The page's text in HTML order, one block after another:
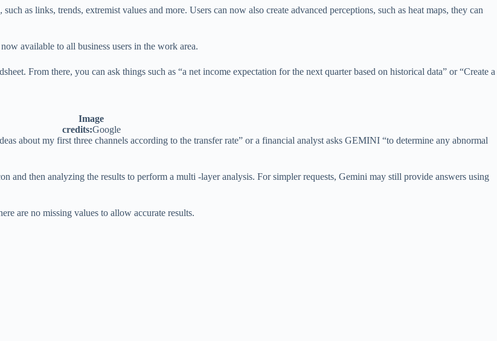
as links, trends, extremist values ​​and more. Users can now also create advanced perceptions, such as heat maps, they can
available to all business users in the work area.
From there, you can ask things such as “a net income expectation for the next quarter based on historical data” or “Create a
Image
credits:Google
about my first three channels according to the transfer rate” or a financial analyst asks GEMINI “to determine any abnormal
and then analyzing the results to perform a multi -layer analysis. For simpler requests, Gemini may still provide answers using
are no missing values ​​to allow accurate results.